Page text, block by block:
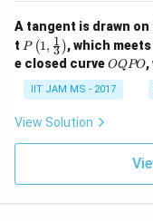
(3
n
+
2)^
2}
A tangent is drawn
t P
\lef
t(
1,
\fr
ac
{1}
{3}
t)
P (1, 3
1 ), which
e closed curveO
P
O
OQPO,
IIT JAM MS - 2017
View Solution